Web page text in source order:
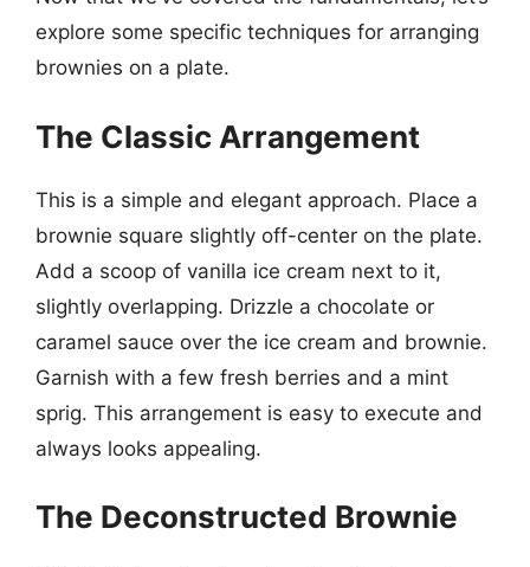
explore some specific techniques for arranging
brownies on a plate.
The Classic Arrangement
This is a simple and elegant approach. Place a
brownie square slightly off-center on the plate.
Add a scoop of vanilla ice cream next to it,
slightly overlapping. Drizzle a chocolate or
caramel sauce over the ice cream and brownie.
Garnish with a few fresh berries and a mint
sprig. This arrangement is easy to execute and
always looks appealing.
The Deconstructed Brownie